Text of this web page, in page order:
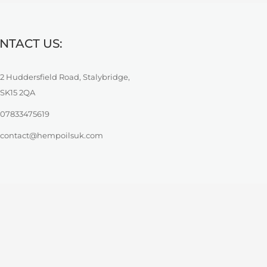
US:
2 Huddersfield Road, Stalybridge,
SK15 2QA
07833475619
contact@hempoilsuk.com